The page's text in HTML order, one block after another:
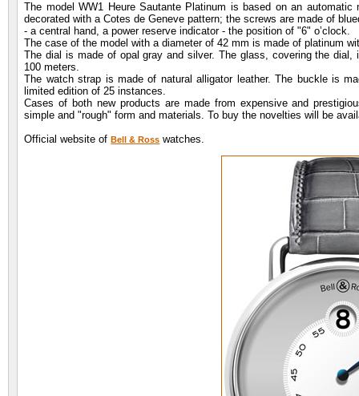
The model WW1 Heure Sautante Platinum is based on an
decorated with a Cotes de Geneve pattern; the screws are made of
- a central hand, a power reserve indicator - the position of "6" o’clock.
The case of the model with a diameter of 42 mm is made of platinum
The dial is made of opal gray and silver. The glass, covering the
100 meters.
The watch strap is made of natural alligator leather. The buckle is
limited edition of 25 instances.
Cases of both new products are made from expensive and
simple and "rough" form and materials. To buy the novelties will be
Official website ofBell & Ross watches.